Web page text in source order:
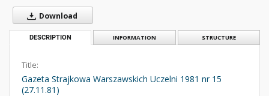
Download
DESCRIPTION INFORMATION STRUCTURE
Title:
Gazeta Strajkowa Warszawskich Uczelni 1981 nr 15
(27.11.81)